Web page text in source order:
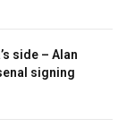
side – Alan
signing